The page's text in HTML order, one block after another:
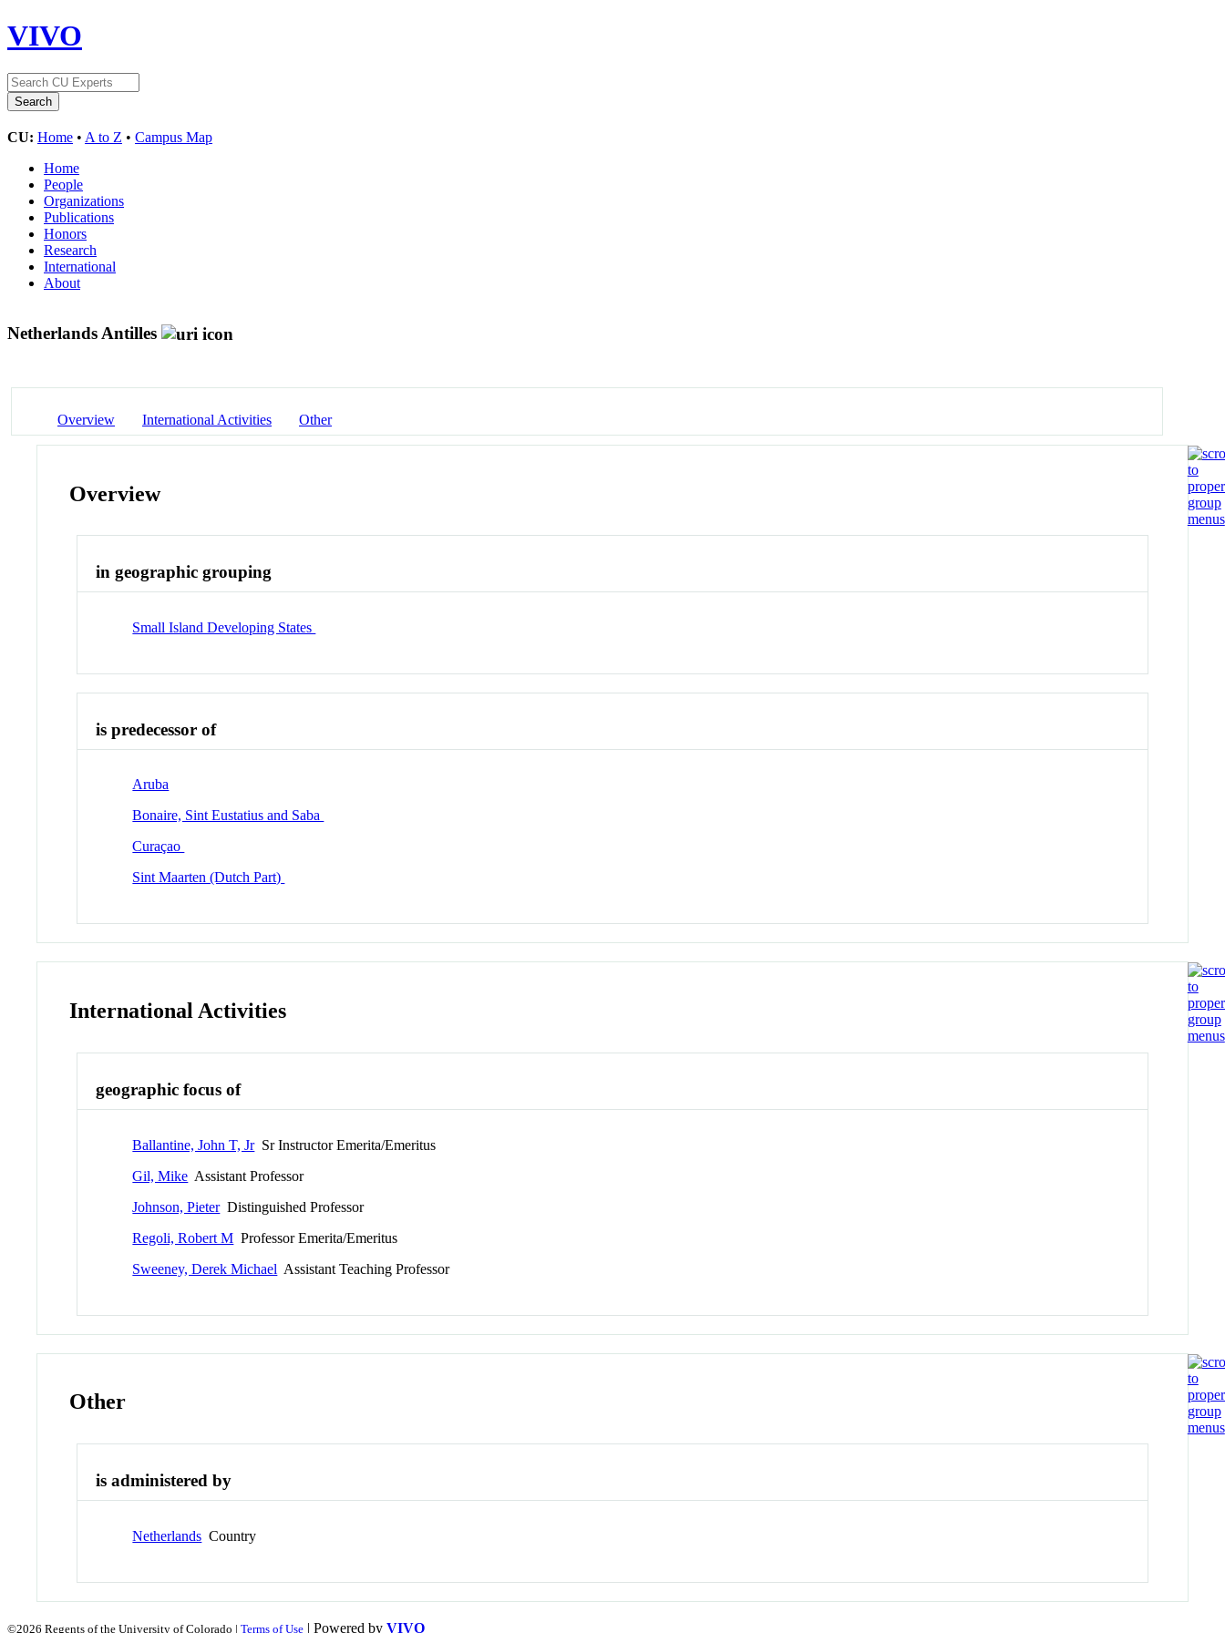
VIVO
CU: Home • A to Z • Campus Map
Home
People
Organizations
Publications
Honors
Research
International
About
Netherlands Antilles
Overview International Activities Other
Overview
in geographic grouping
Small Island Developing States
is predecessor of
Aruba
Bonaire, Sint Eustatius and Saba
Curaçao
Sint Maarten (Dutch Part)
International Activities
geographic focus of
Ballantine, John T, JrSr Instructor Emerita/Emeritus
Gil, Mike Assistant Professor
Johnson, PieterDistinguished Professor
Regoli, Robert M Professor Emerita/Emeritus
Sweeney, Derek Michael Assistant Teaching Professor
Other
is administered by
Netherlands Country
©2026 Regents of the University of Colorado | Terms of Use | Powered by VIVO